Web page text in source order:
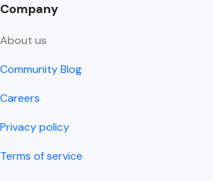
Company
About us
Community Blog
Careers
Privacy policy
Terms of service